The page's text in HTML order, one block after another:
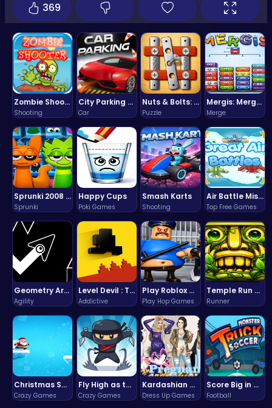
Zombie Shooter : Dead City Survival
Shooting
City Parking Challenge
Car
Nuts & Bolts: The Ultimate Screw Puzzle Challenge
Puzzle
Mergis: Merge, Build and Conquer Your Way to Victory!
Merge
Sprunki 2008 Game Play the Classic Rhythm Music Mod
Sprunki
Happy Cups
Poki Games
Smash Karts
Shooting
Air Battle Mission
Top Free Games
Geometry Arrow Unblocked The Ultimate Challenge Adventure
Agility
Level Devil : The Ultimate Troll Platformer Challenge
Addictive
Play Roblox Gamenora Adventure Awaits You
Play Hop Games
Temple Run 2 Game
Runner
Christmas Santa Run
Crazy Games
Fly High as the Ninja in an Epic Aerial Adventure!
Crazy Games
Kardashian Kuties: Expecting Mamas & Maternity Adventures Online!
Dress Up Games
Score Big in Monster Truck Soccer: Crush, Kick, and Win
Football
369